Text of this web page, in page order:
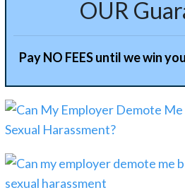
OUR
Pay NO FEES until we win